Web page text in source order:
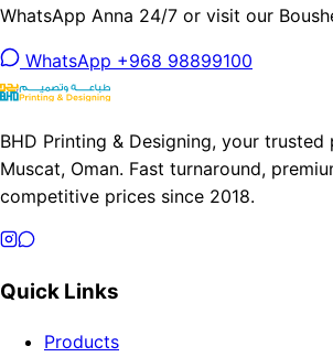
WhatsApp Anna 24/7 or visit our
WhatsApp +968 98899100
BHD Printing & Designing, your
Muscat, Oman. Fast turnaround,
competitive prices since 2018.
Quick Links
Products